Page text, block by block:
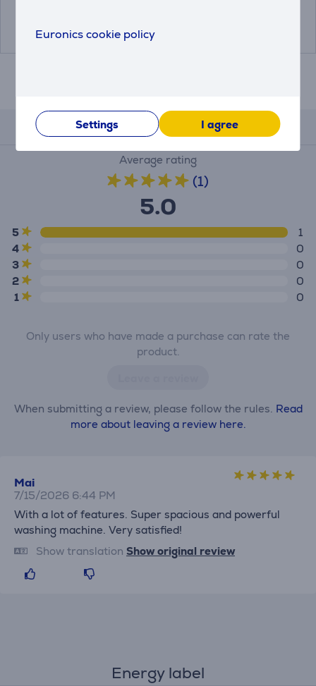
Euronics cookie policy
Settings I agree
Reviews
Average rating
(1)
5.0
5
1
4
0
3
0
2
0
1
0
Only users who have made a purchase can rate the
product.
When submitting a review, please follow the rules. Read
more about leaving a review here.
Mai
7/15/2026 6:44 PM
With a lot of features. Super spacious and powerful
washing machine. Very satisfied!
Show translation Show original review
Energy label